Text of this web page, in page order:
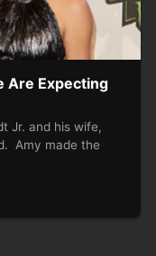
Are Expecting
Jr. and his wife,
Amy made the